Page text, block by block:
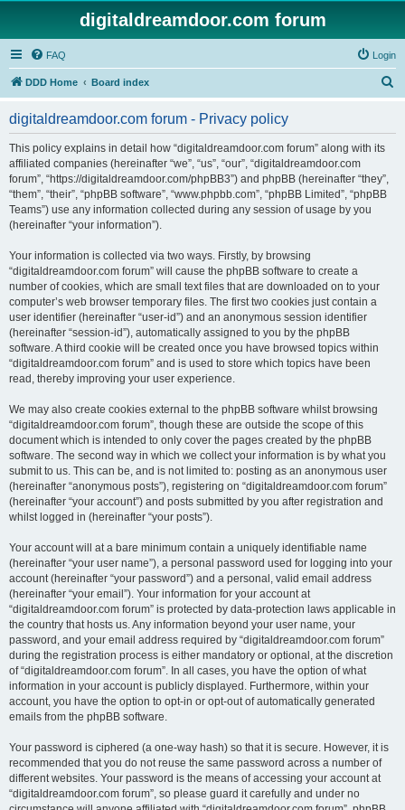
digitaldreamdoor.com forum
FAQ Login
DDD Home Board index
digitaldreamdoor.com forum - Privacy policy
This policy explains in detail how “digitaldreamdoor.com forum” along with its
affiliated companies (hereinafter “we”, “us”, “our”, “digitaldreamdoor.com
forum”, “https://digitaldreamdoor.com/phpBB3”) and phpBB (hereinafter “they”,
“them”, “their”, “phpBB software”, “www.phpbb.com”, “phpBB Limited”, “phpBB
Teams”) use any information collected during any session of usage by you
(hereinafter “your information”).
Your information is collected via two ways. Firstly, by browsing
“digitaldreamdoor.com forum” will cause the phpBB software to create a
number of cookies, which are small text files that are downloaded on to your
computer’s web browser temporary files. The first two cookies just contain a
user identifier (hereinafter “user-id”) and an anonymous session identifier
(hereinafter “session-id”), automatically assigned to you by the phpBB
software. A third cookie will be created once you have browsed topics within
“digitaldreamdoor.com forum” and is used to store which topics have been
read, thereby improving your user experience.
We may also create cookies external to the phpBB software whilst browsing
“digitaldreamdoor.com forum”, though these are outside the scope of this
document which is intended to only cover the pages created by the phpBB
software. The second way in which we collect your information is by what you
submit to us. This can be, and is not limited to: posting as an anonymous user
(hereinafter “anonymous posts”), registering on “digitaldreamdoor.com forum”
(hereinafter “your account”) and posts submitted by you after registration and
whilst logged in (hereinafter “your posts”).
Your account will at a bare minimum contain a uniquely identifiable name
(hereinafter “your user name”), a personal password used for logging into your
account (hereinafter “your password”) and a personal, valid email address
(hereinafter “your email”). Your information for your account at
“digitaldreamdoor.com forum” is protected by data-protection laws applicable in
the country that hosts us. Any information beyond your user name, your
password, and your email address required by “digitaldreamdoor.com forum”
during the registration process is either mandatory or optional, at the discretion
of “digitaldreamdoor.com forum”. In all cases, you have the option of what
information in your account is publicly displayed. Furthermore, within your
account, you have the option to opt-in or opt-out of automatically generated
emails from the phpBB software.
Your password is ciphered (a one-way hash) so that it is secure. However, it is
recommended that you do not reuse the same password across a number of
different websites. Your password is the means of accessing your account at
“digitaldreamdoor.com forum”, so please guard it carefully and under no